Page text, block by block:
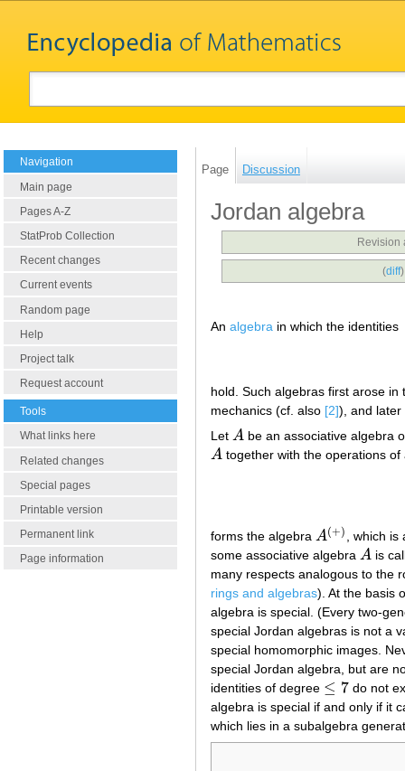
Navigation
Main page
Pages A-Z
StatProb Collection
Recent changes
Current events
Random page
Help
Project talk
Request account
Tools
What links here
Related changes
Special pages
Printable version
Permanent link
Page information
Page Discussion
Jordan algebra
Revision
(diff
An algebra in which the identities
hold. Such algebras first arose
mechanics (cf. also [2]), and later
Let A
A be an associative algebra
A
A together with the operations
forms the algebra A(+)
A(+)
, which
some associative algebra A
A is
many respects analogous to the
rings and algebras). At the basis
algebra is special. (Every two-
special Jordan algebras is not a
special homomorphic images.
special Jordan algebra, but are
identities of degree ≤ 7
≤7
do not
algebra is special if and only if it
which lies in a subalgebra